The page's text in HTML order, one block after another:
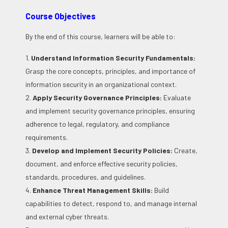
Course Objectives
By the end of this course, learners will be able to:
1. Understand Information Security Fundamentals:
Grasp the core concepts, principles, and importance of
information security in an organizational context.
2. Apply Security Governance Principles: Evaluate
and implement security governance principles, ensuring
adherence to legal, regulatory, and compliance
requirements.
3. Develop and Implement Security Policies: Create,
document, and enforce effective security policies,
standards, procedures, and guidelines.
4. Enhance Threat Management Skills: Build
capabilities to detect, respond to, and manage internal
and external cyber threats.